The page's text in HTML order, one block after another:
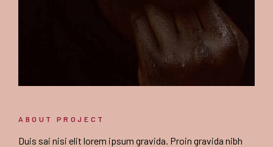
ABOUT PROJECT
Duis sai nisi elit lorem ipsum gravida. Proin gravida nibh